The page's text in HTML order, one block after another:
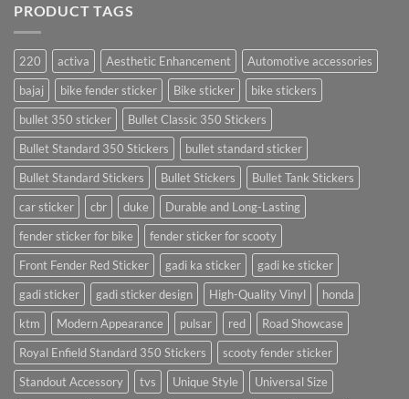
PRODUCT TAGS
220 activa Aesthetic Enhancement
Automotive accessories
bajaj
bike fender sticker Bike sticker
bike stickers
bullet 350 sticker
Bullet Classic 350 Stickers
Bullet Standard 350 Stickers
bullet standard sticker
Bullet Standard Stickers
Bullet Stickers
Bullet Tank Stickers
car sticker
cbr duke
Durable and Long-Lasting
fender sticker for bike
fender sticker for scooty
Front Fender Red Sticker
gadi ka sticker
gadi ke sticker
gadi sticker
gadi sticker design High-Quality Vinyl
honda
ktm
Modern Appearance pulsar red
Road Showcase
Royal Enfield Standard 350 Stickers
scooty fender sticker
Standout Accessory
tvs Unique Style
Universal Size